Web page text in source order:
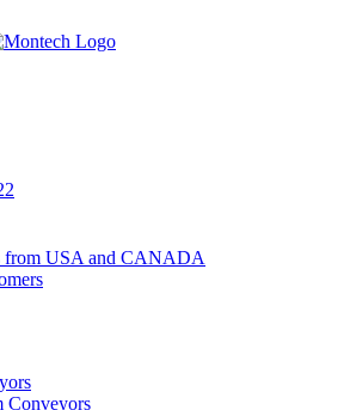
from USA and CANADA
Conveyors